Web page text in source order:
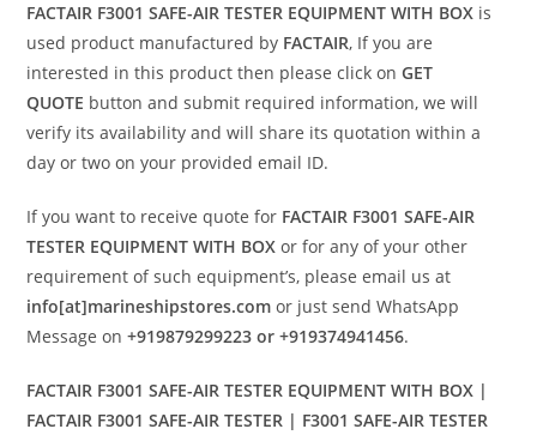
FACTAIR F3001 SAFE-AIR TESTER EQUIPMENT WITH BOX is
used product manufactured by FACTAIR, If you are
interested in this product then please click onGET
QUOTE button and submit required information, we will
verify its availability and will share its quotation within a
day or two on your provided email ID.
If you want to receive quote for FACTAIR F3001 SAFE-AIR
TESTER EQUIPMENT WITH BOX or for any of your other
requirement of such equipment’s, please email us at
info[at]marineshipstores.com or just send WhatsApp
Message on+919879299223 or +919374941456.
FACTAIR F3001 SAFE-AIR TESTER EQUIPMENT WITH BOX |
FACTAIR F3001 SAFE-AIR TESTER | F3001 SAFE-AIR TESTER